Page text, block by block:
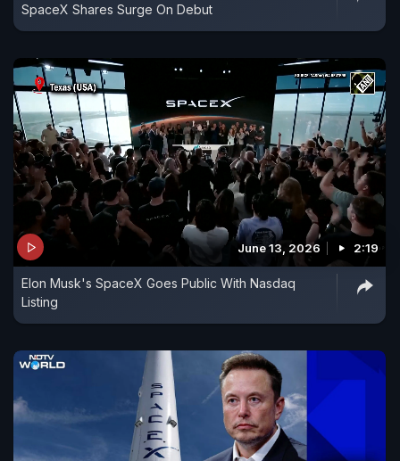
SpaceX Shares Surge On Debut
June 13, 2026 2:19
Elon Musk's SpaceX Goes Public With Nasdaq
Listing